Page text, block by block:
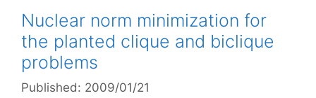
Nuclear norm minimization for
the planted clique and biclique
problems
Published: 2009/01/21